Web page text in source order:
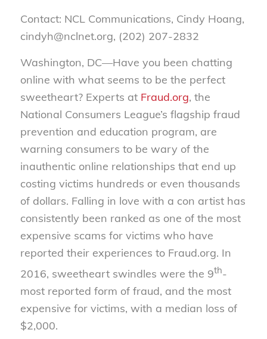
Contact: NCL Communications, Cindy Hoang,
cindyh@nclnet.org, (202) 207-2832
Washington, DC—Have you been chatting
online with what seems to be the perfect
sweetheart? Experts at Fraud.org, the
National Consumers League’s flagship fraud
prevention and education program, are
warning consumers to be wary of the
inauthentic online relationships that end up
costing victims hundreds or even thousands
of dollars. Falling in love with a con artist has
consistently been ranked as one of the most
expensive scams for victims who have
reported their experiences to Fraud.org. In
2016, sweetheart swindles were the 9th-
most reported form of fraud, and the most
expensive for victims, with a median loss of
$2,000.